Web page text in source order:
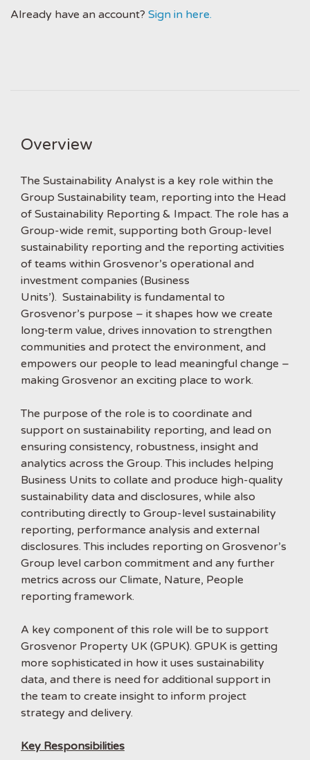
Already have an account? Sign in here.
Overview
The Sustainability Analyst is a key role within the
Group Sustainability team, reporting into the Head
of Sustainability Reporting & Impact. The role has a
Group-wide remit, supporting both Group-level
sustainability reporting and the reporting activities
of teams within Grosvenor’s operational and
investment companies (Business
Units’). Sustainability is fundamental to
Grosvenor’s purpose – it shapes how we create
long‑term value, drives innovation to strengthen
communities and protect the environment, and
empowers our people to lead meaningful change –
making Grosvenor an exciting place to work.
The purpose of the role is to coordinate and
support on sustainability reporting, and lead on
ensuring consistency, robustness, insight and
analytics across the Group. This includes helping
Business Units to collate and produce high-quality
sustainability data and disclosures, while also
contributing directly to Group-level sustainability
reporting, performance analysis and external
disclosures. This includes reporting on Grosvenor’s
Group level carbon commitment and any further
metrics across our Climate, Nature, People
reporting framework.
A key component of this role will be to support
Grosvenor Property UK (GPUK). GPUK is getting
more sophisticated in how it uses sustainability
data, and there is need for additional support in
the team to create insight to inform project
strategy and delivery.
Key Responsibilities